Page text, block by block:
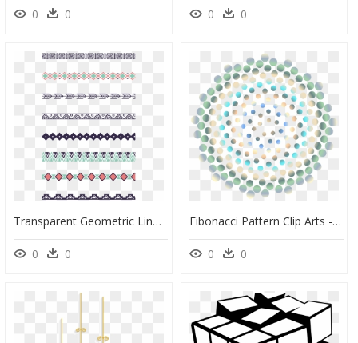
0 0 0 0
Transparent Geometric Lines Png - Stitching Line Png, Png Download
0 0
Fibonacci Pattern Clip Arts - Fibonanci Islamic Geometric Design, HD Png Download
0 0